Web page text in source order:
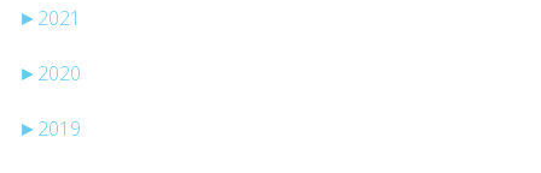
► 2021
► 2020
► 2019